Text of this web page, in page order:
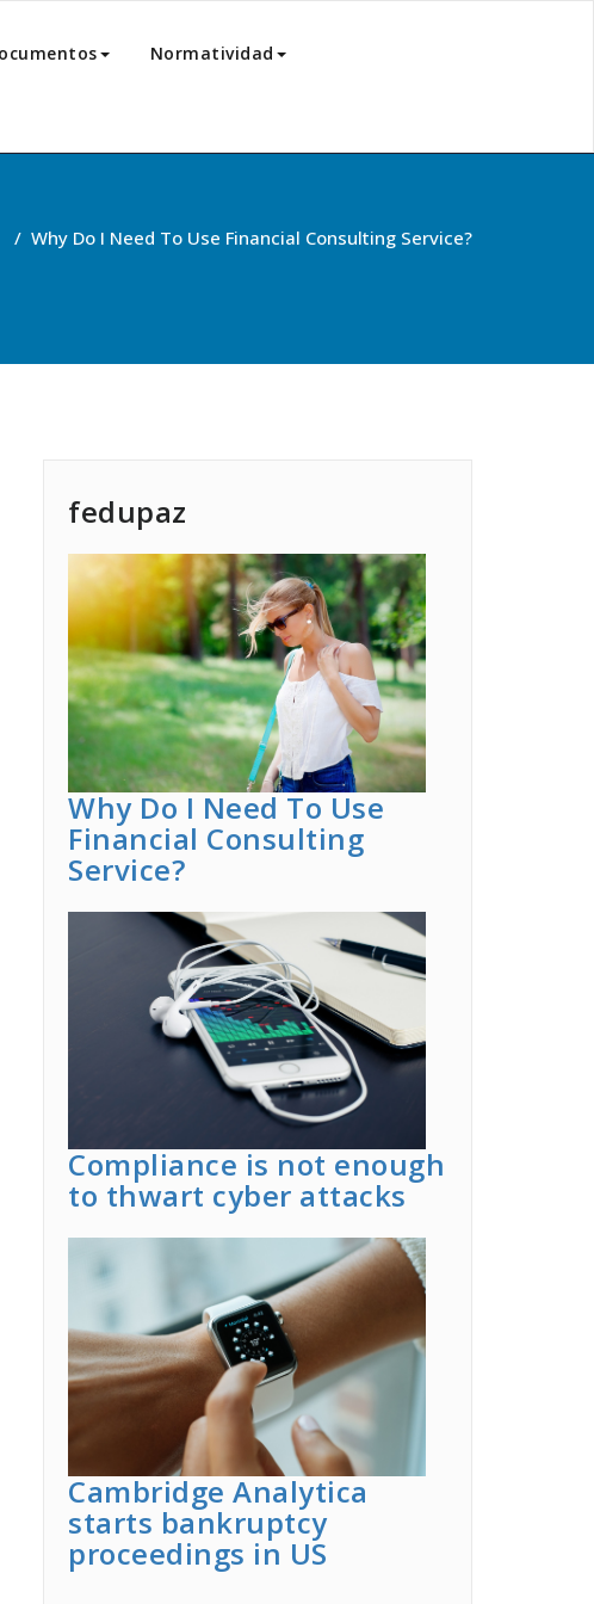
Normatividad
/ Why Do I Need To Use Financial Consulting Service?
fedupaz
Why Do I Need To Use
Financial Consulting
Service?
Compliance is not enough
to thwart cyber attacks
Cambridge Analytica
starts bankruptcy
proceedings in US